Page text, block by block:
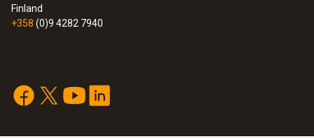
Product-/housing material
Protection class
IP65
Finland
+358 (0)9 4282 7940